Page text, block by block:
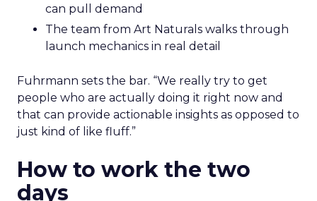
can pull demand
The team from Art Naturals walks through
launch mechanics in real detail
Fuhrmann sets the bar. “We really try to get
people who are actually doing it right now and
that can provide actionable insights as opposed to
just kind of like fluff.”
How to work the two
days